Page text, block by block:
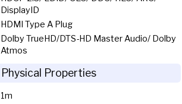
DisplayID
HDMI Type A Plug
Dolby TrueHD/DTS-HD Master Audio/ Dolby
Atmos
Physical Properties
1m